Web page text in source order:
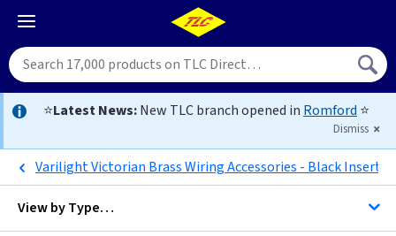
⭐Latest News:New TLC branch opened in Romford ⭐
Dismiss
Varilight Victorian Brass Wiring Accessories - Black Inserts
View byType…